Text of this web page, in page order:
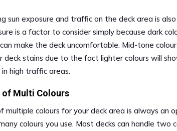
sun exposure and traffic on the deck area is
is a factor to consider simply because dark
make the deck uncomfortable. Mid-tone
deck stains due to the fact lighter colours will
in high traffic areas.
of Multi Colours
multiple colours for your deck area is always an
colours you use. Most decks can handle two